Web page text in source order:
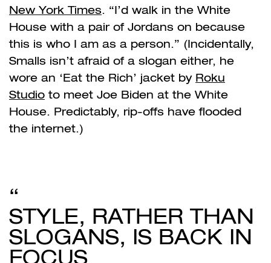
New York Times. “I’d walk in the White
House with a pair of Jordans on because
this is who I am as a person.” (Incidentally,
Smalls isn’t afraid of a slogan either, he
wore an ‘Eat the Rich’ jacket by Roku
Studio to meet Joe Biden at the White
House. Predictably, rip-offs have flooded
the internet.)
STYLE, RATHER THAN
SLOGANS, IS BACK IN
FOCUS